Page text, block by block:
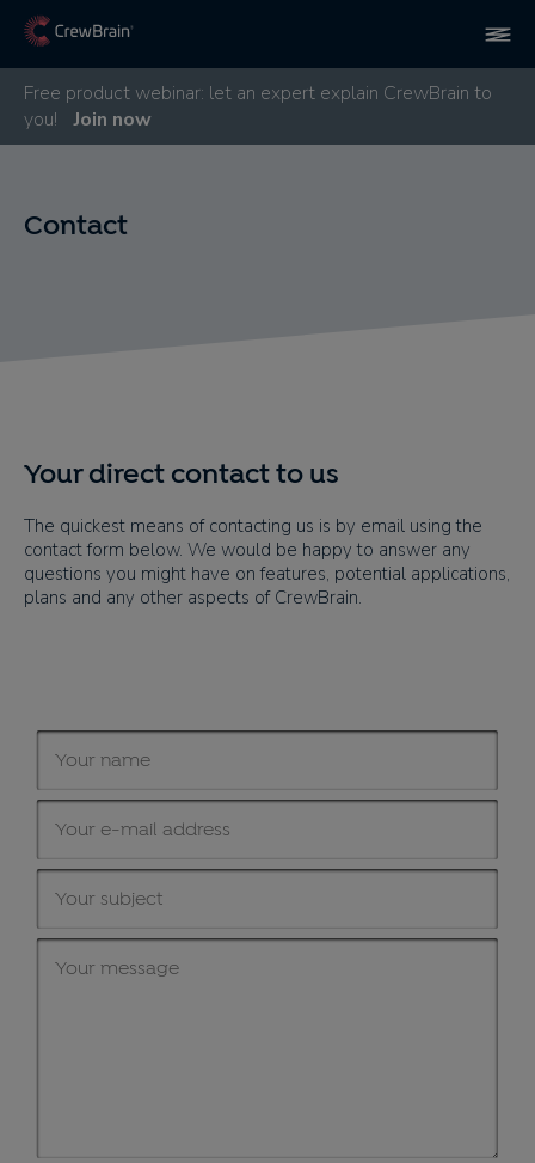
Free product webinar: let an expert explain CrewBrain to
you!
Join now
Contact
Your direct contact to us
The quickest means of contacting us is by email using the
contact form below. We would be happy to answer any
questions you might have on features, potential applications,
plans and any other aspects of CrewBrain.